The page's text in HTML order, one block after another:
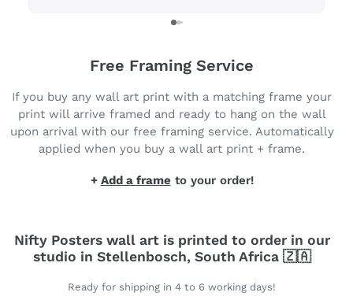
Free Framing Service
If you buy any wall art print with a matching frame your
print will arrive framed and ready to hang on the wall
upon arrival with our free framing service. Automatically
applied when you buy a wall art print + frame.
+ Add a frameto your order!
Nifty Posters wall art is printed to order in our
studio in Stellenbosch, South Africa 🇿🇦
Ready for shipping in 4 to 6 working days!